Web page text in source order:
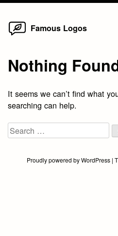
Skip
Famous Logos
Nothing
It seems we can’t find what
searching can help.
Search
for:
Proudly powered by WordPress |